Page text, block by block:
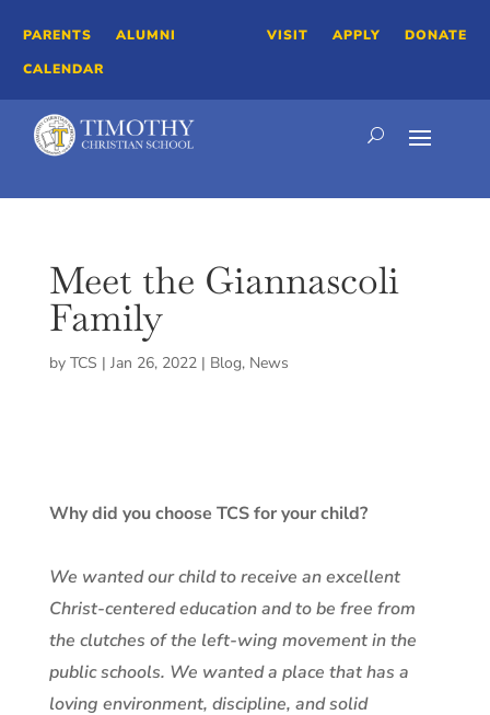
PARENTS
ALUMNI
CALENDAR
VISIT APPLY DONATE
Meet the Giannascoli
Family
by TCS | Jan 26, 2022| Blog, News
Why did you choose TCS for your child?
We wanted our child to receive an excellent
Christ-centered education and to be free from
the clutches of the left-wing movement in the
public schools. We wanted a place that has a
loving environment, discipline, and solid